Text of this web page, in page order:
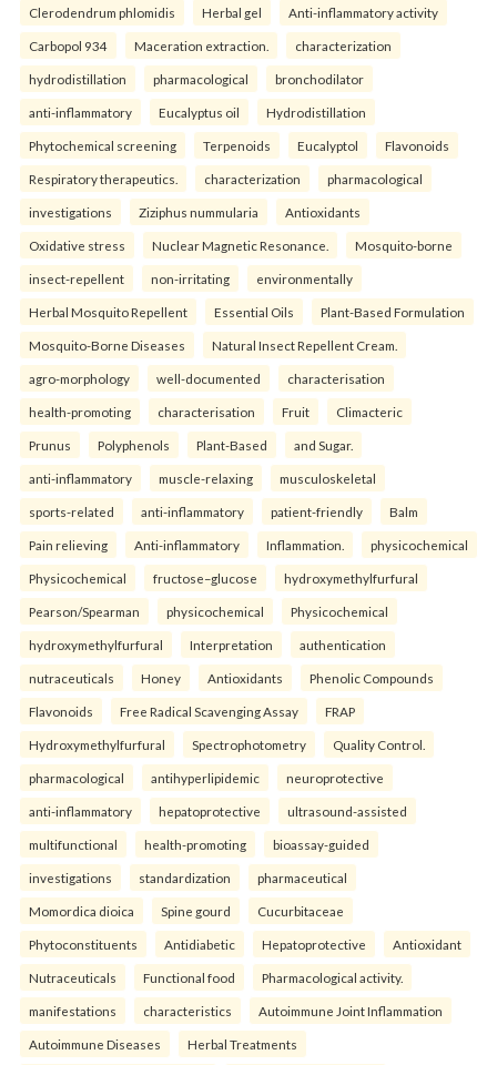
Clerodendrum phlomidis Herbal gel Anti-inflammatory activity
Carbopol 934 Maceration extraction. characterization
hydrodistillation pharmacological bronchodilator
anti-inflammatory Eucalyptus oil Hydrodistillation
Phytochemical screening Terpenoids Eucalyptol Flavonoids
Respiratory therapeutics. characterization pharmacological
investigations Ziziphus nummularia Antioxidants
Oxidative stress Nuclear Magnetic Resonance. Mosquito-borne
insect-repellent non-irritating environmentally
Herbal Mosquito Repellent Essential Oils Plant-Based Formulation
Mosquito-Borne Diseases Natural Insect Repellent Cream.
agro-morphology well-documented characterisation
health-promoting characterisation Fruit Climacteric
Prunus Polyphenols Plant-Based and Sugar.
anti-inflammatory muscle-relaxing musculoskeletal
sports-related anti-inflammatory patient-friendly Balm
Pain relieving Anti-inflammatory Inflammation. physicochemical
Physicochemical fructose–glucose hydroxymethylfurfural
Pearson/Spearman physicochemical Physicochemical
hydroxymethylfurfural Interpretation authentication
nutraceuticals Honey Antioxidants Phenolic Compounds
Flavonoids Free Radical Scavenging Assay FRAP
Hydroxymethylfurfural Spectrophotometry Quality Control.
pharmacological antihyperlipidemic neuroprotective
anti-inflammatory hepatoprotective ultrasound-assisted
multifunctional health-promoting bioassay-guided
investigations standardization pharmaceutical
Momordica dioica Spine gourd Cucurbitaceae
Phytoconstituents Antidiabetic Hepatoprotective Antioxidant
Nutraceuticals Functional food Pharmacological activity.
manifestations characteristics Autoimmune Joint Inflammation
Autoimmune Diseases Herbal Treatments